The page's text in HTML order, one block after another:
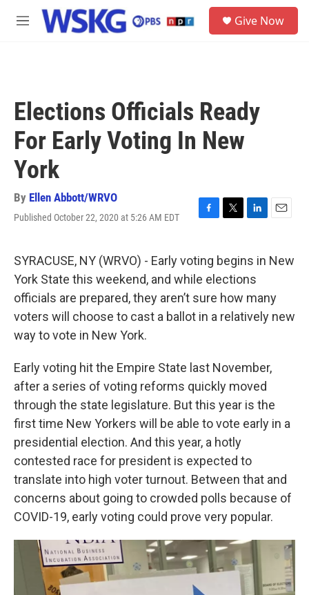
Skip to main content
M
Give Now
Elections Officials Ready
For Early Voting In New
York
By Ellen Abbott/WRVO
Published October 22, 2020 at 5:26 AM EDT
F
e
b
o
o
k
T
t
t
e
r
L
k
e
d
I
n
E
i
SYRACUSE, NY (WRVO) - Early voting begins in New
York State this weekend, and while elections
officials are prepared, they aren’t sure how many
voters will choose to cast a ballot in a relatively new
way to vote in New York.
Early voting hit the Empire State last November,
after a series of voting reforms quickly moved
through the state legislature. But this year is the
first time New Yorkers will be able to vote early in a
presidential election. And this year, a hotly
contested race for president is expected to
translate into high voter turnout. Between that and
concerns about going to crowded polls because of
COVID-19, early voting could prove very popular.